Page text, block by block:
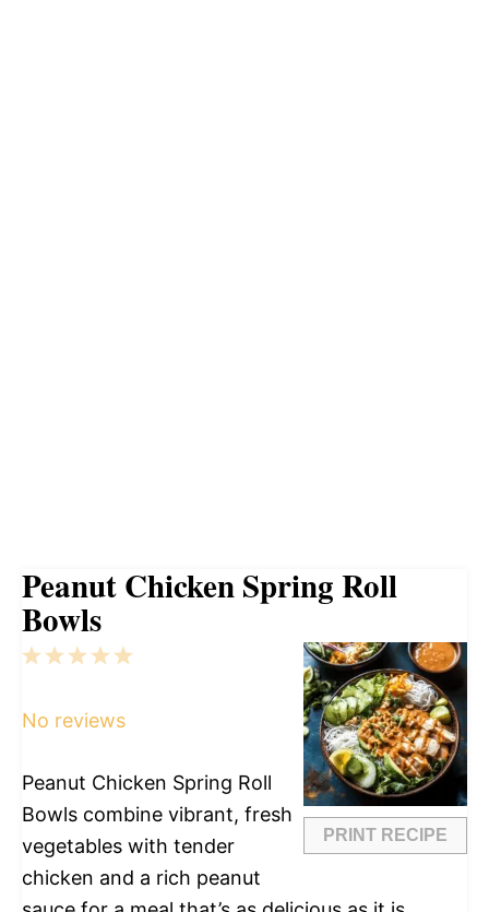
Peanut Chicken Spring Roll
Bowls
PRINT RECIPE
5
4
3
2
1
No reviews
Peanut Chicken Spring Roll
Bowls combine vibrant, fresh
vegetables with tender
chicken and a rich peanut